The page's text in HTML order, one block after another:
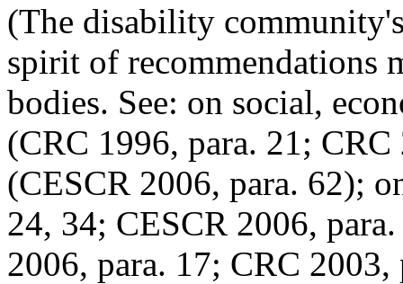
(The disability
spirit of recommendations
bodies. See: on social,
(CRC 1996, para. 21;
(CESCR 2006, para. 62);
24, 34; CESCR 2006,
2006, para. 17; CRC 2003,